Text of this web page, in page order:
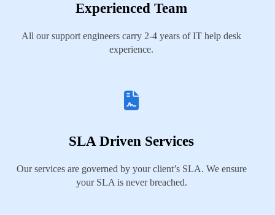
Experienced Team
All our support engineers carry 2-4 years of IT help desk
experience.
SLA Driven Services
Our services are governed by your client’s SLA. We ensure
your SLA is never breached.